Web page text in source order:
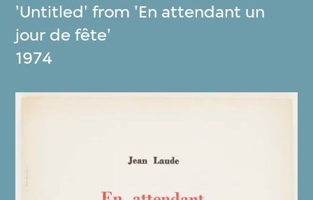
'Untitled' from 'En attendant un
jour de fête'
1974